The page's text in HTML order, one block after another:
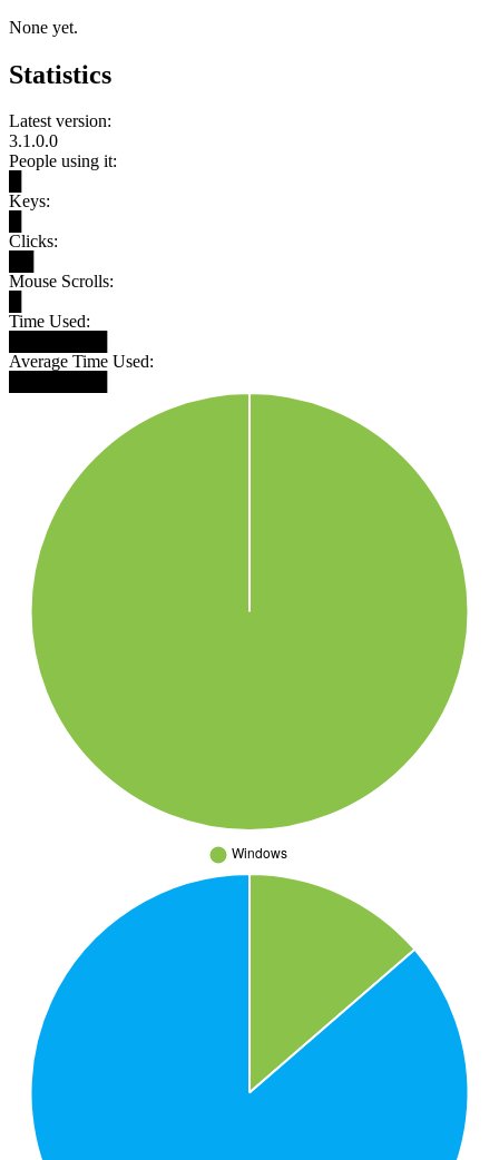
None yet.
Statistics
Latest version:
3.1.0.0
People using it:
Keys:
Clicks:
Mouse Scrolls:
Time Used:
Average Time Used: